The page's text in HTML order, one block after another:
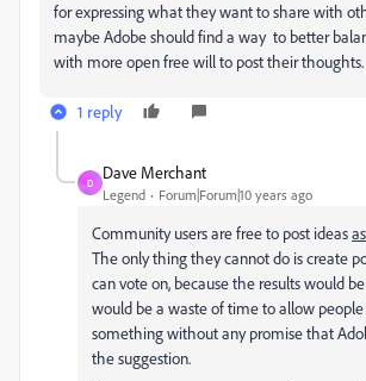
for expressing what they want to share with
maybe Adobe should find a way to better
with more open free will to post their thoughts.
1 reply
D
Dave Merchant
Legend Forum|Forum|10 years ago
Community users are free to post ideas
The only thing they cannot do is create
can vote on, because the results would
would be a waste of time to allow
something without any promise that
the suggestion.